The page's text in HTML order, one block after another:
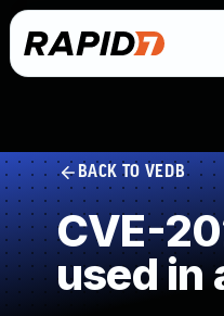
BACK TO VEDB
CVE-
used in